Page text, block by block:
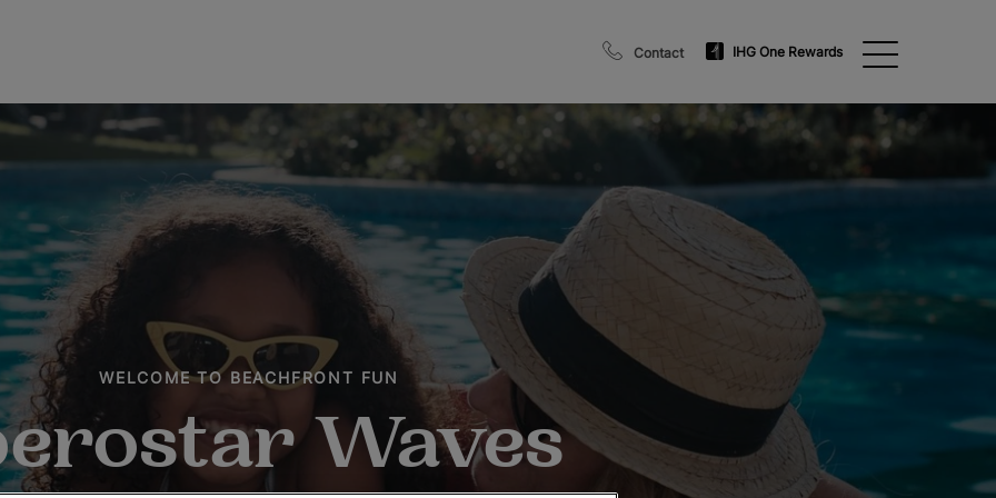
Contact IHG One Rewards
WELCOME TO BEACHFRONT FUN
Waves